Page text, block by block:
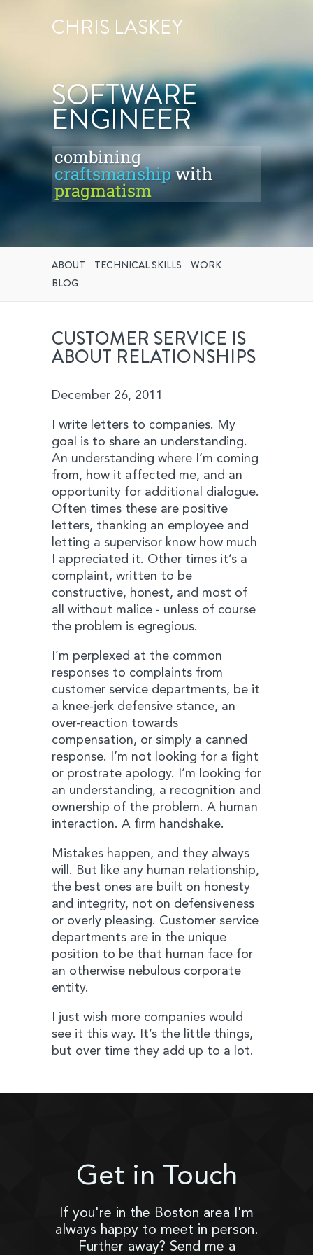
CHRIS LASKEY
SOFTWARE
ENGINEER
combining
craftsmanshipwith
pragmatism
ABOUT TECHNICAL SKILLS
WORK
BLOG
CUSTOMER SERVICE IS
ABOUT RELATIONSHIPS
December 26, 2011
I write letters to companies. My
goal is to share an understanding.
An understanding where I’m coming
from, how it affected me, and an
opportunity for additional dialogue.
Often times these are positive
letters, thanking an employee and
letting a supervisor know how much
I appreciated it. Other times it’s a
complaint, written to be
constructive, honest, and most of
all without malice - unless of course
the problem is egregious.
I’m perplexed at the common
responses to complaints from
customer service departments, be it
a knee-jerk defensive stance, an
over-reaction towards
compensation, or simply a canned
response. I’m not looking for a fight
or prostrate apology. I’m looking for
an understanding, a recognition and
ownership of the problem. A human
interaction. A firm handshake.
Mistakes happen, and they always
will. But like any human relationship,
the best ones are built on honesty
and integrity, not on defensiveness
or overly pleasing. Customer service
departments are in the unique
position to be that human face for
an otherwise nebulous corporate
entity.
I just wish more companies would
see it this way. It’s the little things,
but over time they add up to a lot.
Get in Touch
If you're in the Boston area I'm
always happy to meet in person.
Further away? Send me a